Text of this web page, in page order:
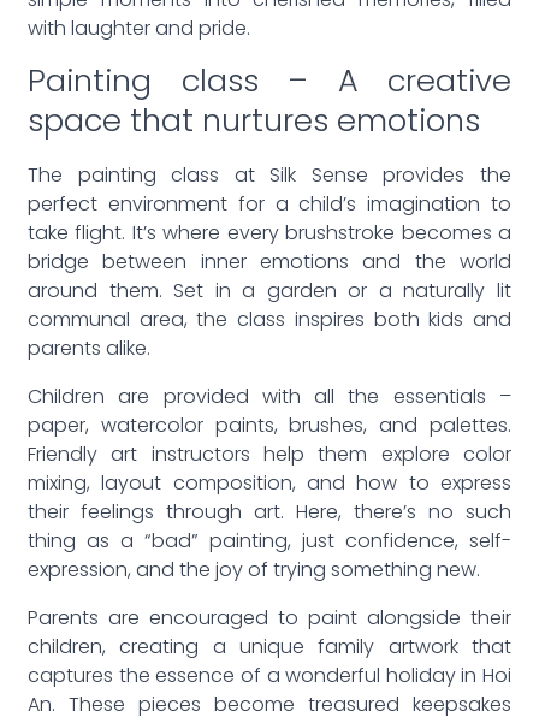
with laughter and pride.
Painting class – A creative
space that nurtures emotions
The painting class at Silk Sense provides the
perfect environment for a child’s imagination to
take flight. It’s where every brushstroke becomes a
bridge between inner emotions and the world
around them. Set in a garden or a naturally lit
communal area, the class inspires both kids and
parents alike.
Children are provided with all the essentials –
paper, watercolor paints, brushes, and palettes.
Friendly art instructors help them explore color
mixing, layout composition, and how to express
their feelings through art. Here, there’s no such
thing as a “bad” painting, just confidence, self-
expression, and the joy of trying something new.
Parents are encouraged to paint alongside their
children, creating a unique family artwork that
captures the essence of a wonderful holiday in Hoi
An. These pieces become treasured keepsakes